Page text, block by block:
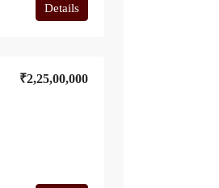
Details
₹2,25,00,000